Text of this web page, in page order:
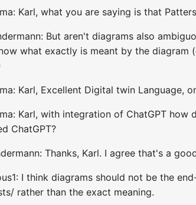
Karl, what you are saying is that
But aren't diagrams also
what exactly is meant by the
Karl, Excellent Digital twin
Karl, with integration of ChatGPT
ChatGPT?
Thanks, Karl. I agree that's a
I think diagrams should not be the
rather than the exact meaning.